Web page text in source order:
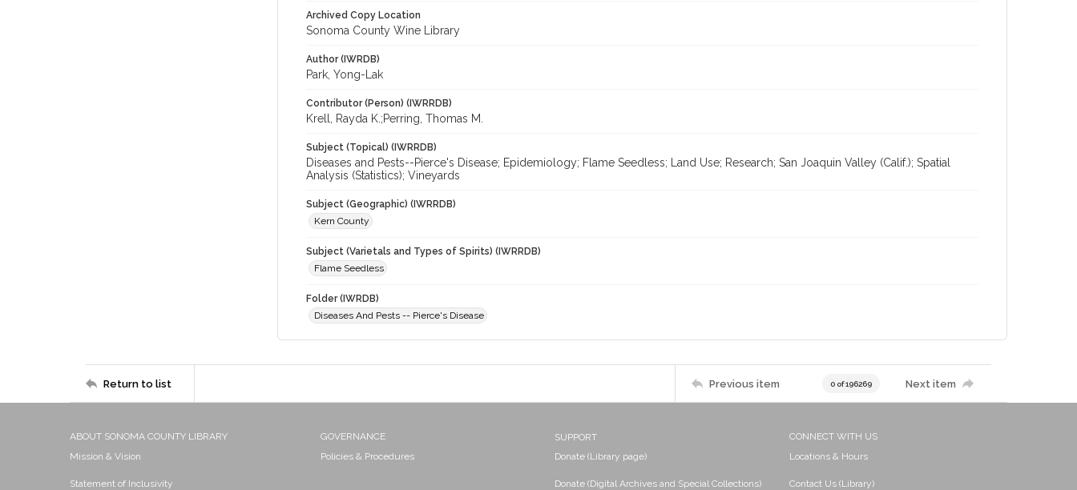
Archived Copy Location
Sonoma County Wine Library
Author (IWRDB)
Park, Yong-Lak
Contributor (Person) (IWRRDB)
Krell, Rayda K.;Perring, Thomas M.
Subject (Topical) (IWRRDB)
Diseases and Pests--Pierce's Disease; Epidemiology; Flame Seedless; Land Use; Research; San Joaquin Valley (Calif.); Spatial
Analysis (Statistics); Vineyards
Subject (Geographic) (IWRRDB)
Kern County
Subject (Varietals and Types of Spirits) (IWRRDB)
Flame Seedless
Folder (IWRDB)
Diseases And Pests -- Pierce's Disease
Return to list Previous item 0 of 196269 Next item
ABOUT SONOMA COUNTY LIBRARY
Mission & Vision
Statement of Inclusivity
GOVERNANCE
Policies & Procedures
SUPPORT
Donate (Library page)
Donate (Digital Archives and Special Collections)
CONNECT WITH US
Locations & Hours
Contact Us (Library)